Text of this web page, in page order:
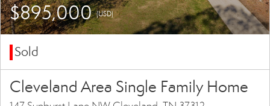
$895,000(USD)
Sold
Cleveland Area Single Family Home